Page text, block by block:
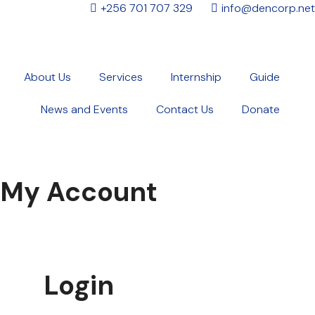
+256 701 707 329 info@dencorp.net
About Us Services Internship Guide
News and Events Contact Us Donate
My Account
Login